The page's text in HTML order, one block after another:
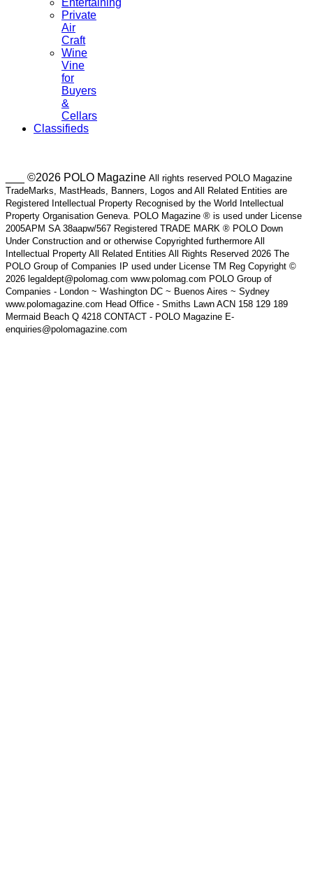
Private
Air
Craft
Wine
Vine
for
Buyers
&
Cellars
Classifieds
___ ©2026 POLO Magazine All rights reserved POLO Magazine
TradeMarks, MastHeads, Banners, Logos and All Related Entities are
Registered Intellectual Property Recognised by the World Intellectual
Property Organisation Geneva. POLO Magazine ® is used under License
2005APM SA 38aapw/567 Registered TRADE MARK ® POLO Down
Under Construction and or otherwise Copyrighted furthermore All
Intellectual Property All Related Entities All Rights Reserved 2026 The
POLO Group of Companies IP used under License TM Reg Copyright ©
2026 legaldept@polomag.com www.polomag.com POLO Group of
Companies - London ~ Washington DC ~ Buenos Aires ~ Sydney
www.polomagazine.com Head Office - Smiths Lawn ACN 158 129 189
Mermaid Beach Q 4218 CONTACT - POLO Magazine E-
enquiries@polomagazine.com